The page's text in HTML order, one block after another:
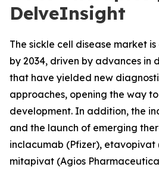
DelveInsight
The sickle cell disease market
by 2034, driven by advances in
that have yielded new
approaches, opening the way
development. In addition, the
and the launch of emerging
inclacumab (Pfizer), etavopivat
mitapivat (Agios